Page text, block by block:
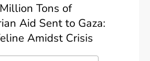
Tons of
Aid Sent to Gaza:
Amidst Crisis